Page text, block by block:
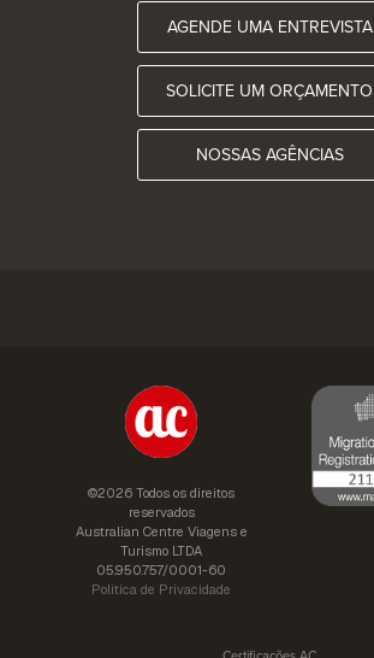
AGENDE UMA ENTREVISTA
SOLICITE UM ORÇAMENTO
NOSSAS AGÊNCIAS
©2026 Todos os direitos
reservados
Australian Centre Viagens e
Turismo LTDA
05.950.757/0001-60
Política de Privacidade